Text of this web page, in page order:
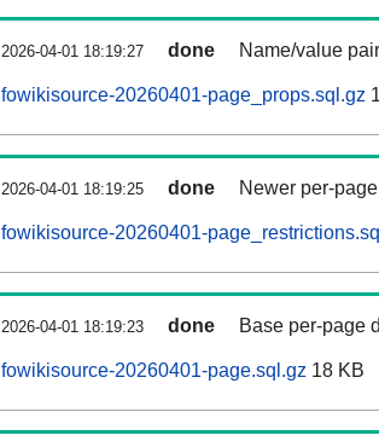
2026-04-01 18:19:27 done Name/value
fowikisource-20260401-page_props.sql.gz
2026-04-01 18:19:25 done Newer per-
fowikisource-20260401-
2026-04-01 18:19:23 done Base per-page
fowikisource-20260401-page.sql.gz 18 KB